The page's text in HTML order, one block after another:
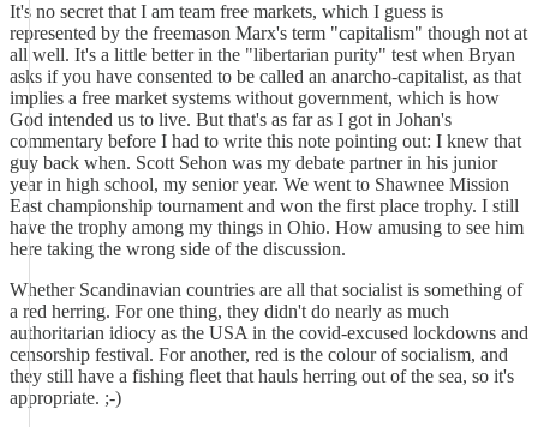
It's no secret that I am team free markets, which I guess is
represented by the freemason Marx's term "capitalism" though not at
all well. It's a little better in the "libertarian purity" test when Bryan
asks if you have consented to be called an anarcho-capitalist, as that
implies a free market systems without government, which is how
God intended us to live. But that's as far as I got in Johan's
commentary before I had to write this note pointing out: I knew that
guy back when. Scott Sehon was my debate partner in his junior
year in high school, my senior year. We went to Shawnee Mission
East championship tournament and won the first place trophy. I still
have the trophy among my things in Ohio. How amusing to see him
here taking the wrong side of the discussion.
Whether Scandinavian countries are all that socialist is something of
a red herring. For one thing, they didn't do nearly as much
authoritarian idiocy as the USA in the covid-excused lockdowns and
censorship festival. For another, red is the colour of socialism, and
they still have a fishing fleet that hauls herring out of the sea, so it's
appropriate. ;-)